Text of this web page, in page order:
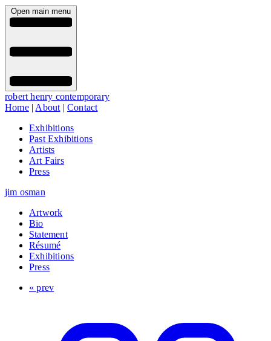
Open main menu
robert henry contemporary
Home| About |Contact
Exhibitions
Past Exhibitions
Artists
Art Fairs
Press
jim osman
Artwork
Bio
Statement
Résumé
Exhibitions
Press
« prev